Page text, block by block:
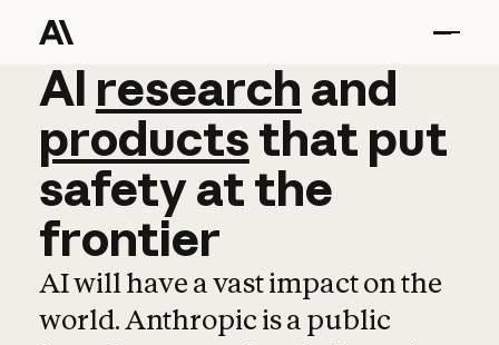
AI research and
AI research and
productsthat put
safetyatthe
frontier
AI will have a vast impact on the
world. Anthropic is a public